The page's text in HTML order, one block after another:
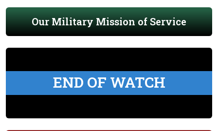
Our Military Mission of Service
END OF WATCH